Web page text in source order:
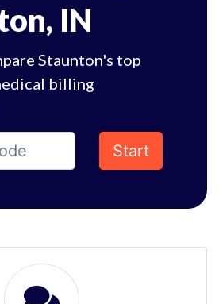
IN
Staunton's top
billing
Start